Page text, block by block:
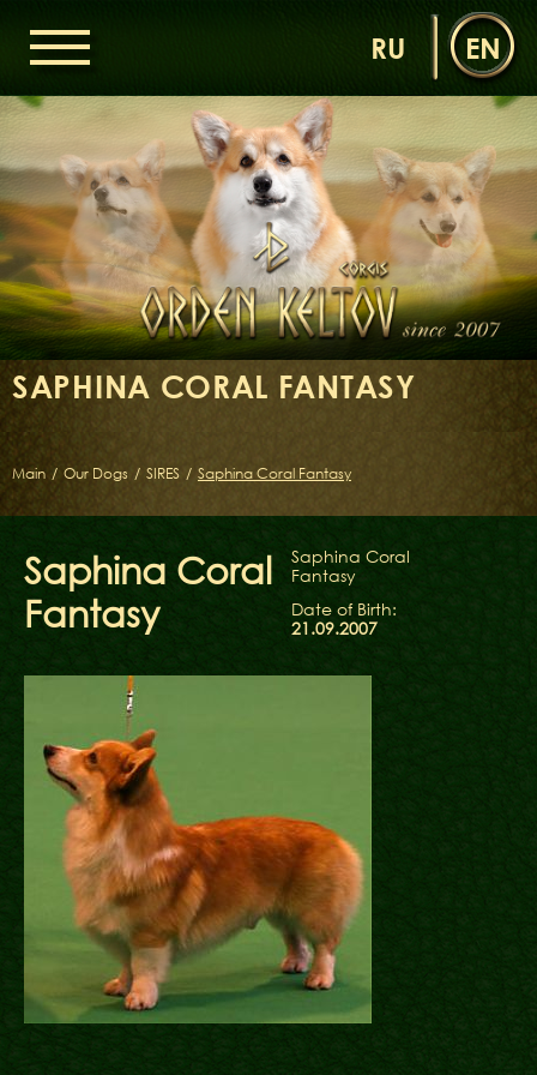
SAPHINA CORAL FANTASY
Main / Our Dogs / SIRES / Saphina Coral Fantasy
Saphina Coral
Fantasy
Saphina Coral
Fantasy
Date of Birth:
21.09.2007
RU EN
ORDEN KELTOV
NEWS
NURSERY
OUR DOGS
DAMS
SIRES
LITTERS OF THE ORDEN KELTOV
GALLERIES
CONTACTS